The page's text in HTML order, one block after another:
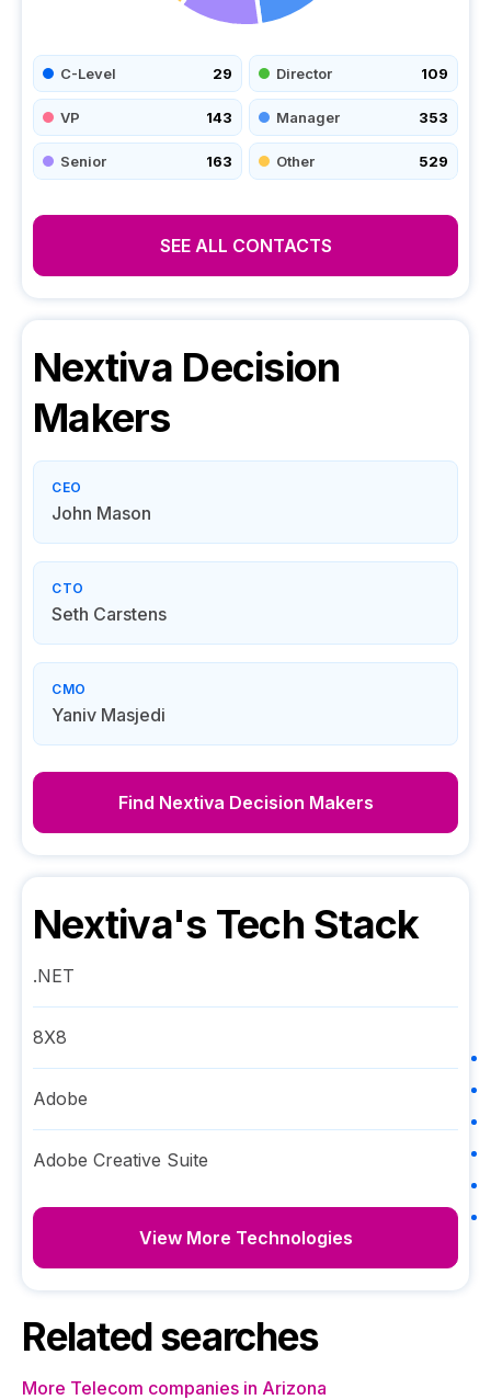
C-Level 29 Director 109
VP 143 Manager 353
Senior 163 Other 529
SEE ALL CONTACTS
Nextiva Decision
Makers
CEO
John Mason
CTO
Seth Carstens
CMO
Yaniv Masjedi
Find Nextiva Decision Makers
Nextiva's Tech Stack
.NET
8X8
Adobe
Adobe Creative Suite
View More Technologies
Related searches
More Telecom companies in Arizona